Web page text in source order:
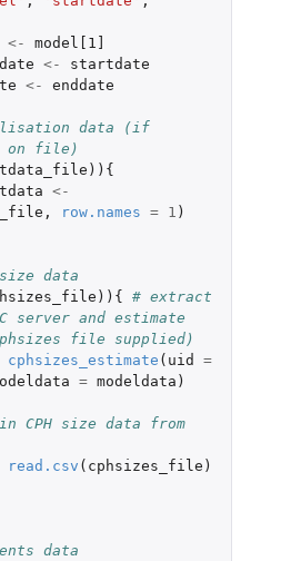
<-
model[1]
<-
startdate
<- enddate
data (if
on file)
)){
<-
, row.names = 1 )
data
)){ # extract
server and estimate
file supplied)
cphsizes_estimate ( uid
=
= modeldata )
CPH size data from
read.csv ( cphsizes_file )
data